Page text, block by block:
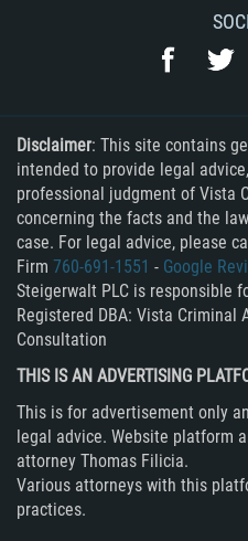
Prostitution
Sexual Battery
Statutory Rape
Lewd Acts on a
Lewd Conduct
Theft Crimes
Auto Burglary
Burglary
Disclaimer: This site contains
intended to provide legal
professional judgment of Vista
concerning the facts and the
case. For legal advice, please
Firm 760-691-1551 - Google
Steigerwalt PLC is responsible
Registered DBA: Vista Criminal
Consultation
THIS IS AN ADVERTISING
This is for advertisement only
legal advice. Website platform
attorney Thomas Filicia.
Various attorneys with this
practices.